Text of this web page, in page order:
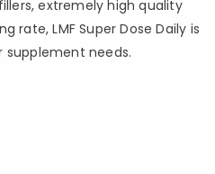
extremely high quality
rate, LMF Super Dose Daily is
needs.